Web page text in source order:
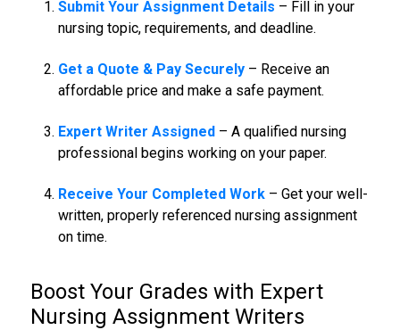
Submit Your Assignment Details – Fill in your
nursing topic, requirements, and deadline.
Get a Quote & Pay Securely– Receive an
affordable price and make a safe payment.
Expert Writer Assigned– A qualified nursing
professional begins working on your paper.
Receive Your Completed Work– Get your well-
written, properly referenced nursing assignment
on time.
Boost Your Grades with Expert
Nursing AssignmentWriters